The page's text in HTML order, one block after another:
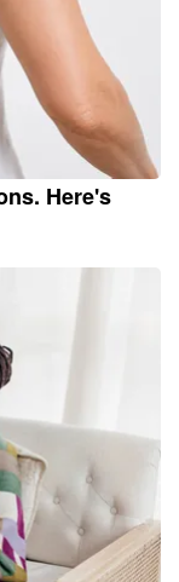
Here's